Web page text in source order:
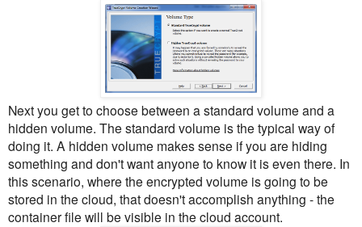
Next you get to choose between a standard volume and a
hidden volume. The standard volume is the typical way of
doing it. A hidden volume makes sense if you are hiding
something and don't want anyone to know it is even there. In
this scenario, where the encrypted volume is going to be
stored in the cloud, that doesn't accomplish anything - the
container file will be visible in the cloud account.